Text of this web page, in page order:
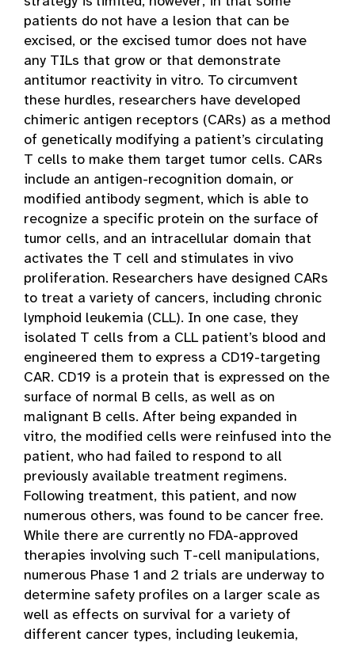
patients do not have a lesion that can be
excised, or the excised tumor does not have
any TILs that grow or that demonstrate
antitumor reactivity in vitro. To circumvent
these hurdles, researchers have developed
chimeric antigen receptors (CARs) as a method
of genetically modifying a patient’s circulating
T cells to make them target tumor cells. CARs
include an antigen-recognition domain, or
modified antibody segment, which is able to
recognize a specific protein on the surface of
tumor cells, and an intracellular domain that
activates the T cell and stimulates in vivo
proliferation. Researchers have designed CARs
to treat a variety of cancers, including chronic
lymphoid leukemia (CLL). In one case, they
isolated T cells from a CLL patient’s blood and
engineered them to express a CD19-targeting
CAR. CD19 is a protein that is expressed on the
surface of normal B cells, as well as on
malignant B cells. After being expanded in
vitro, the modified cells were reinfused into the
patient, who had failed to respond to all
previously available treatment regimens.
Following treatment, this patient, and now
numerous others, was found to be cancer free.
While there are currently no FDA-approved
therapies involving such T-cell manipulations,
numerous Phase 1 and 2 trials are underway to
determine safety profiles on a larger scale as
well as effects on survival for a variety of
different cancer types, including leukemia,